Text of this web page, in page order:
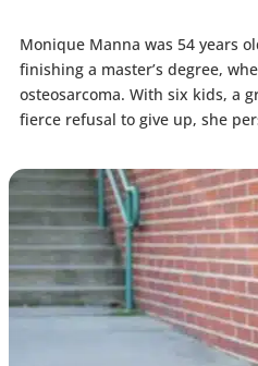
Monique Manna was 54 years
finishing a master’s degree,
osteosarcoma. With six kids, a
fierce refusal to give up, she